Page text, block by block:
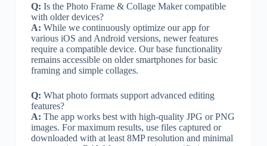
Q: Is the Photo Frame & Collage Maker compatible
with older devices?
A: While we continuously optimize our app for
various iOS and Android versions, newer features
require a compatible device. Our base functionality
remains accessible on older smartphones for basic
framing and simple collages.
Q: What photo formats support advanced editing
features?
A: The app works best with high-quality JPG or PNG
images. For maximum results, use files captured or
downloaded with at least 8MP resolution and minimal